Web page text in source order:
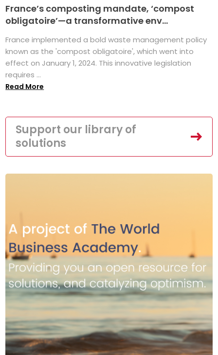
France’s composting mandate, ‘compost
obligatoire’—a transformative env...
France implemented a bold waste management policy
known as the 'compost obligatoire', which went into
effect on January 1, 2024. This innovative legislation
requires ...
Read More
Support our library of
solutions